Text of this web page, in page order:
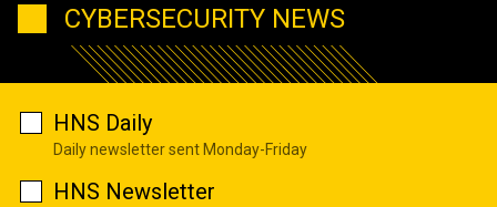
CYBERSECURITY NEWS
HNS Daily
Daily newsletter sent Monday-Friday
HNS Newsletter